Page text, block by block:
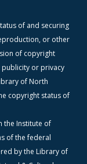
of and securing
or other
of copyright
or privacy
of North
copyright status of
the Institute of
of the federal
by the Library of